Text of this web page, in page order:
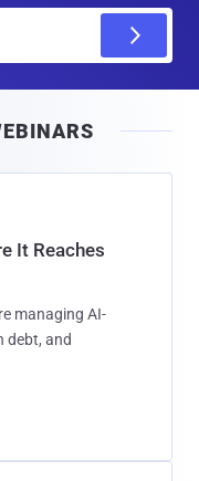
It Reaches
managing AI-
debt, and